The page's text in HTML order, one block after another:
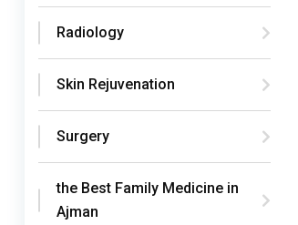
Radiology
Skin Rejuvenation
Surgery
the Best Family Medicine in
Ajman